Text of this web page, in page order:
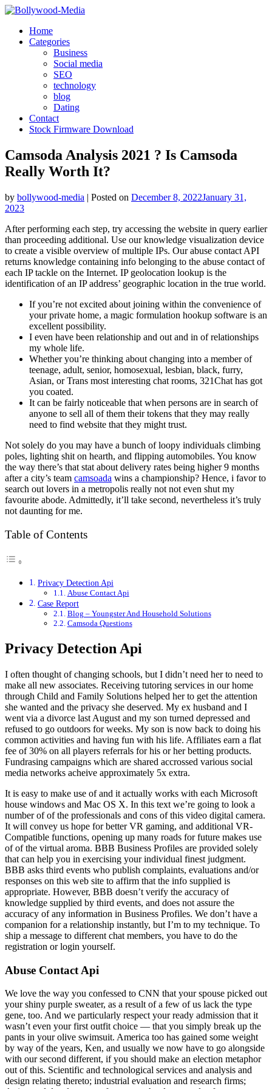
Skip
contentHome
Categories
Business
Social media
SEO
technology
blog
Dating
Contact
Stock Firmware Download
Camsoda Analysis 2021 ? Is Camsoda
Really Worth It?
by bollywood-media | Posted on December 8, 2022January 31,
2023
After performing each step, try accessing the website in query earlier
than proceeding additional. Use our knowledge visualization device
to create a visible overview of multiple IPs. Our abuse contact API
returns knowledge containing info belonging to the abuse contact of
each IP tackle on the Internet. IP geolocation lookup is the
identification of an IP address’ geographic location in the true world.
If you’re not excited about joining within the convenience of
your private home, a magic formulation hookup software is an
excellent possibility.
I even have been relationship and out and in of relationships
my whole life.
Whether you’re thinking about changing into a member of
teenage, adult, senior, homosexual, lesbian, black, furry,
Asian, or Trans most interesting chat rooms, 321Chat has got
you coated.
It can be fairly noticeable that when persons are in search of
anyone to sell all of them their tokens that they may really
need to find website that they might trust.
Not solely do you may have a bunch of loopy individuals climbing
poles, lighting shit on hearth, and flipping automobiles. You know
the way there’s that stat about delivery rates being higher 9 months
after a city’s team camsoada wins a championship? Hence, i favor to
search out lovers in a metropolis really not not even shut my
favourite abode. Admittedly, it’ll take second, nevertheless it’s truly
not daunting for me.
Table of Contents
Privacy Detection Api
Abuse Contact Api
Case Report
Blog – Youngster And Household Solutions
Camsoda Questions
Privacy Detection Api
I often thought of changing schools, but I didn’t need her to need to
make all new associates. Receiving tutoring services in our home
through Child and Family Solutions helped her to get the attention
she wanted and the privacy she deserved. My ex husband and I
went via a divorce last August and my son turned depressed and
refused to go outdoors for weeks. My son is now back to doing his
common activities and having fun with his life. Affiliates earn a flat
fee of 30% on all players referrals for his or her betting products.
Fundrasing campaigns which are shared accrossed various social
media networks acheive approximately 5x extra.
It is easy to make use of and it actually works with each Microsoft
house windows and Mac OS X. In this text we’re going to look a
number of of the professionals and cons of this video digital camera.
It will convey us hope for better VR gaming, and additional VR-
Compatible functions, opening up many roads for future makes use
of of the virtual aroma. BBB Business Profiles are provided solely
that can help you in exercising your individual finest judgment.
BBB asks third events who publish complaints, evaluations and/or
responses on this web site to affirm that the info supplied is
appropriate. However, BBB doesn’t verify the accuracy of
knowledge supplied by third events, and does not assure the
accuracy of any information in Business Profiles. We don’t have a
companion for a relationship instantly, but I’m to my technique. To
ship a message to different chat members, you have to do the
registration or login yourself.
Abuse Contact Api
We love the way you confessed to CNN that your spouse picked out
your shiny purple sweater, as a result of a few of us lack the type
gene, too. And we particularly respect your ready admission that it
wasn’t even your first outfit choice — that you simply break up the
pants in your olive swimsuit. America too has gained some weight
by way of the years, Ken, and usually we now have to go alongside
with our second different, if you should make an election metaphor
out of this. Scientific and technological services and analysis and
design relating thereto; industrial evaluation and research firms;